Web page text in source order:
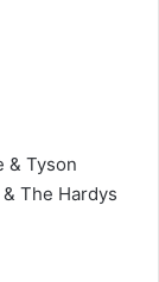
& Tyson
The Hardys